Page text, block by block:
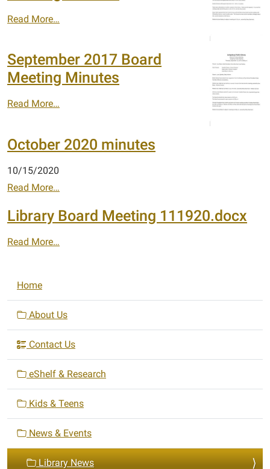
Read More…
September 2017 Board
Meeting Minutes
Read More…
October 2020 minutes
10/15/2020
Read More…
Library Board Meeting 111920.docx
Read More…
N
a
i
g
a
o
n
Home
About Us
Contact Us
eShelf & Research
Kids & Teens
News & Events
Library News